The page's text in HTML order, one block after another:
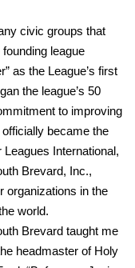
civic groups that
league
as the League’s first
the league’s 50
to improving
became the
International,
Brevard, Inc.,
organizations in the
world.
Brevard taught me
headmaster of Holy